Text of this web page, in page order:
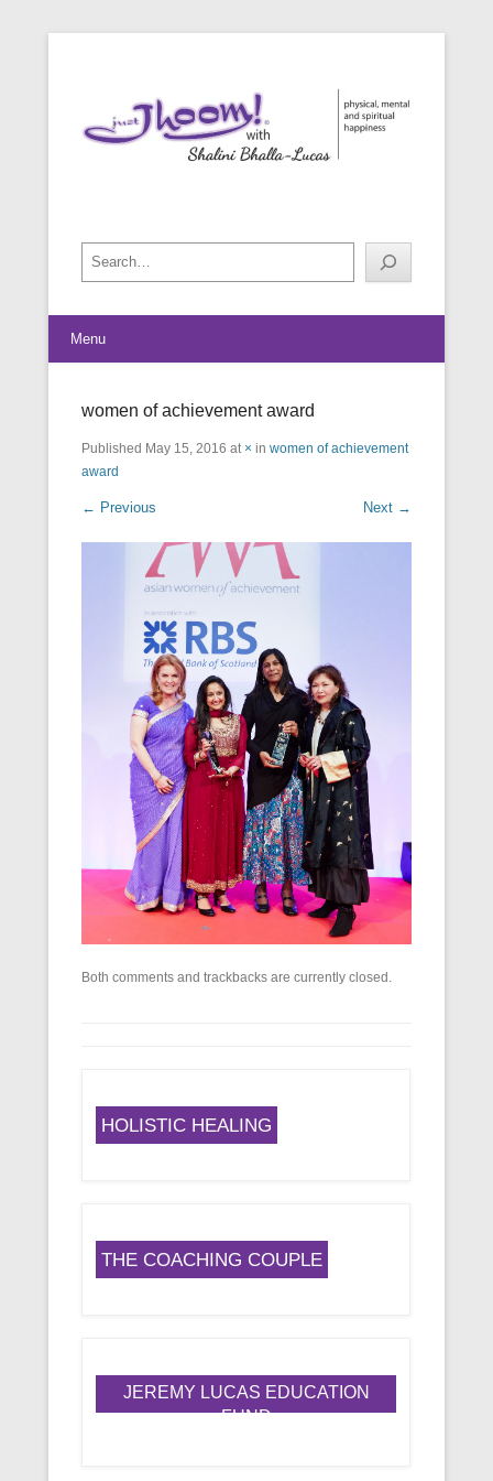
Search
Menu
women of achievement award
Published May 15, 2016 at × in women of achievement
award
← Previous Next →
Both comments and trackbacks are currently closed.
HOLISTIC HEALING
THE COACHING COUPLE
JEREMY LUCAS EDUCATION
FUND